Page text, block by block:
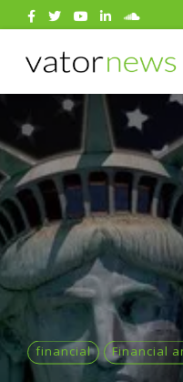
Search
for:
Search
for:
financial Financial